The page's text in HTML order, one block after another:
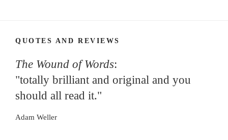
QUOTES AND REVIEWS
The Wound of Words:
"totally brilliant and original and you
should all read it."
Adam Weller